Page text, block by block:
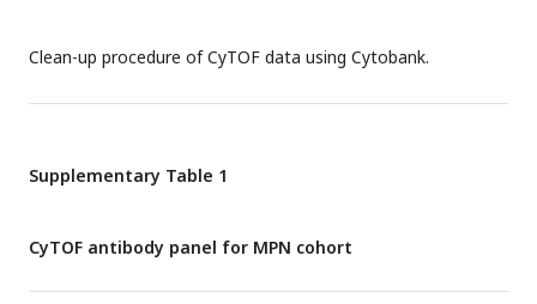
Clean-up procedure of CyTOF data using Cytobank.
Supplementary Table 1
CyTOF antibody panel for MPN cohort